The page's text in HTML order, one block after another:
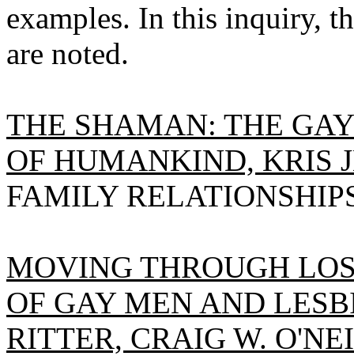
examples. In this inquiry,
are noted.
THE SHAMAN: THE
OF HUMANKIND, KRIS
FAMILY
MOVING THROUGH
OF GAY MEN AND
RITTER, CRAIG W.